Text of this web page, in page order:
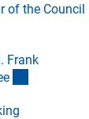
of the Council
Frank
e